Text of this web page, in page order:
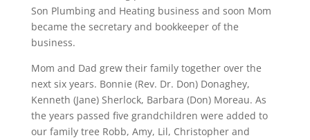
Son Plumbing and Heating business and soon Mom
became the secretary and bookkeeper of the
business.
Mom and Dad grew their family together over the
next six years. Bonnie (Rev. Dr. Don) Donaghey,
Kenneth (Jane) Sherlock, Barbara (Don) Moreau. As
the years passed five grandchildren were added to
our family tree Robb, Amy, Lil, Christopher and